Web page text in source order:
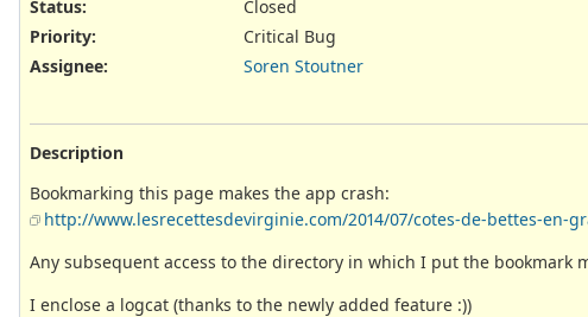
Status:
Closed
Priority:
Critical Bug
Assignee:
Soren Stoutner
Description
Bookmarking this page makes the app crash:
http://www.lesrecettesdevirginie.com/2014/07/cotes-de-bettes-en-
Any subsequent access to the directory in which I put the bookmark
I enclose a logcat (thanks to the newly added feature :))